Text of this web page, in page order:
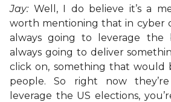
Jay: Well, I do believe it’s a
worth mentioning that in cyber
always going to leverage the
always going to deliver
click on, something that would
people. So right now
leverage the US elections,